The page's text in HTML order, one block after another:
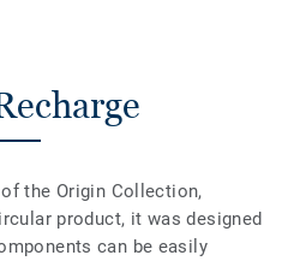
the Origin Collection,
product, it was designed
can be easily